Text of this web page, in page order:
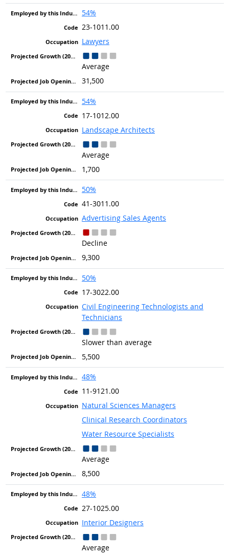
54%
23-1011.00
Lawyers
Average
31,500
54%
17-1012.00
Landscape Architects
Average
1,700
50%
41-3011.00
Advertising Sales Agents
Decline
9,300
50%
17-3022.00
Civil Engineering Technologists and
Technicians
Slower than average
5,500
48%
11-9121.00
Natural Sciences Managers
Clinical Research Coordinators
Water Resource Specialists
Average
8,500
48%
27-1025.00
Interior Designers
Average